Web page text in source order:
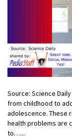
Source: Science
from childhood to
adolescence. These
health problems are
to…...